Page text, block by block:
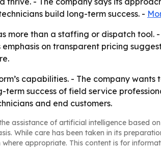
build long-term success. -
more than a staffing or dispatch tool.
on transparent pricing
capabilities. - The company
term success of field service
and end customers.
assistance of artificial intelligence based on
While care has been taken in its
appropriate. This content is for